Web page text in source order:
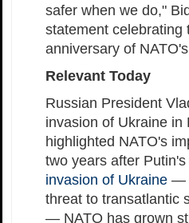
safer when we do,"
statement celebrating
anniversary of
Relevant Today
Russian President
invasion of Ukraine in
highlighted NATO's
two years after Putin's
invasion of Ukraine —
threat to transatlantic
— NATO has grown